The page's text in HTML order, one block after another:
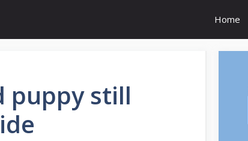
Home
puppy still